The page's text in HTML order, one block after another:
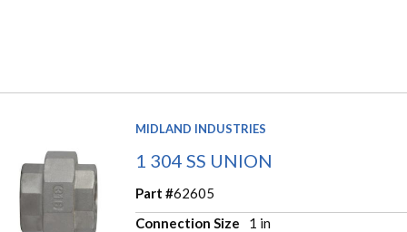
MIDLAND INDUSTRIES
1 304 SS UNION
Part #62605
Connection Size
1 in